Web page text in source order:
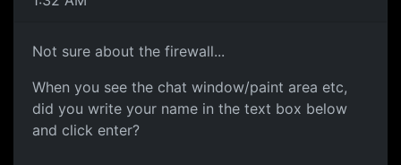
Not sure about the firewall...
When you see the chat window/paint area etc,
did you write your name in the text box below
and click enter?